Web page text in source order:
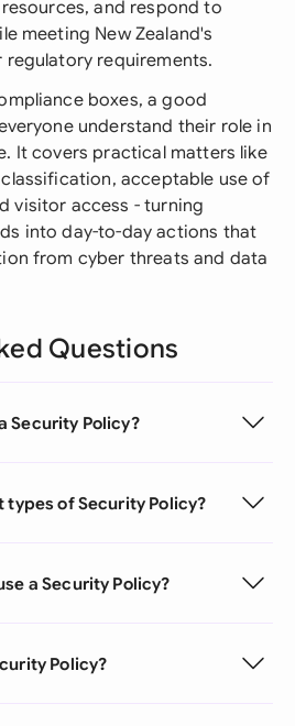
and respond to
meeting New Zealand's
regulatory requirements.
boxes, a good
understand their role in
It covers practical matters like
acceptable use of
visitor access - turning
into day-to-day actions that
from cyber threats and data
Questions
Security Policy?
of Security Policy?
a Security Policy?
Policy?